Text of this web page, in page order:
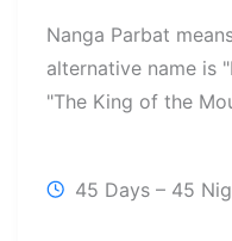
Nanga Parbat
alternative name is
"The King of the
45 Days – 45